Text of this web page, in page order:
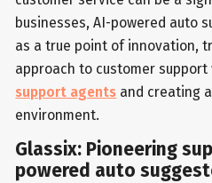
businesses, AI-powered auto
as a true point of innovation,
approach to customer support
support agents and creating
environment.
Glassix: Pioneering
powered auto